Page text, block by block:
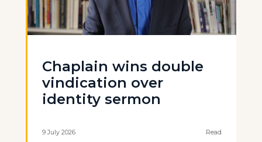
Chaplain wins double
vindication over
identity sermon
9 July 2026 Read